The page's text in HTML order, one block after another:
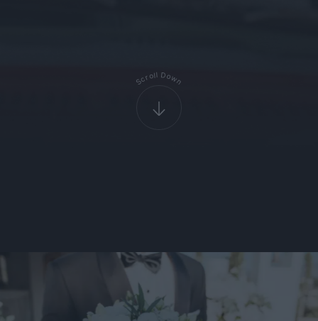
Scroll Down